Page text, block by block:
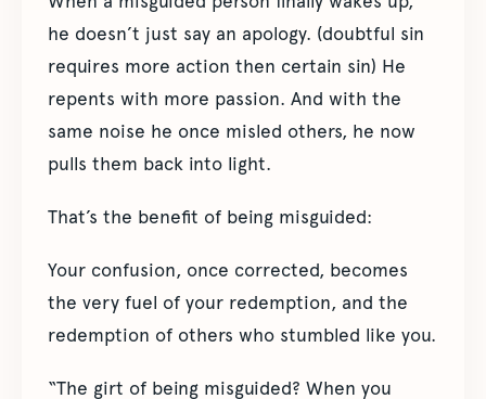
he doesn’t just say an apology. (doubtful sin
requires more action then certain sin) He
repents with more passion. And with the
same noise he once misled others, he now
pulls them back into light.
That’s the benefit of being misguided:
Your confusion, once corrected, becomes
the very fuel of your redemption, and the
redemption of others who stumbled like you.
“The girt of being misguided? When you